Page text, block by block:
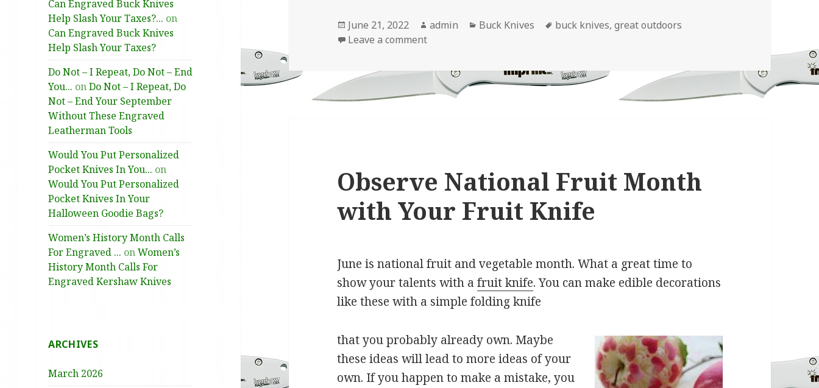
Can Engraved Buck Knives
Help Slash Your Taxes?... on
Can Engraved Buck Knives
Help Slash Your Taxes?
Do Not – I Repeat, Do Not – End
You... onDo Not – I Repeat, Do
Not – End Your September
Without These Engraved
Leatherman Tools
Would You Put Personalized
Pocket Knives In You... on
Would You Put Personalized
Pocket Knives In Your
Halloween Goodie Bags?
Women’s History Month Calls
For Engraved ... onWomen’s
History Month Calls For
Engraved Kershaw Knives
ARCHIVES
March 2026
Posted
on
June 21, 2022 Author
admin Categories
Buck Knives Tags
buck knives,great outdoors
Leave a commenton Use Your Buck Knives During “National Great Outdoors Month”
Observe National Fruit Month
with Your Fruit Knife
June is national fruit and vegetable month. What a great time to
show your talents with afruit knife. You can make edible decorations
like these with a simple folding knife
that you probably already own. Maybe
these ideas will lead to more ideas of your
own. If you happen to make a mistake, you